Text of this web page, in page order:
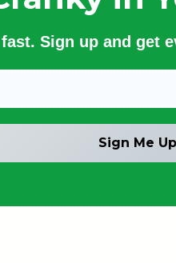
Sign up and get